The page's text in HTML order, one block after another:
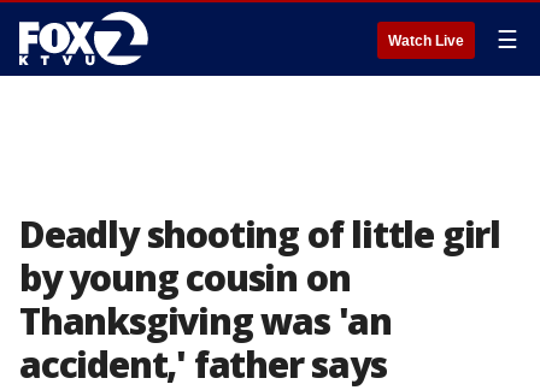
Watch Live ☰
Deadly shooting of little girl
by young cousin on
Thanksgiving was 'an
accident,' father says